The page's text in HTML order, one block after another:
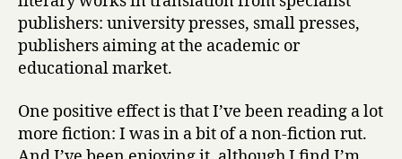
publishers: university presses, small presses,
publishers aiming at the academic or
educational market.
One positive effect is that I’ve been reading a lot
more fiction: I was in a bit of a non-fiction rut.